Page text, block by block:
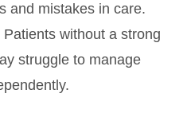
and mistakes in care.
Patients without a strong
struggle to manage